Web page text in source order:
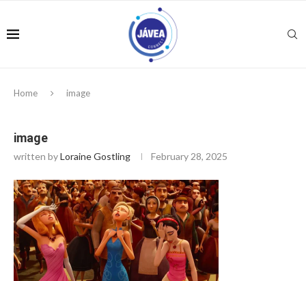
Home image
image
written byLoraine Gostling February 28, 2025